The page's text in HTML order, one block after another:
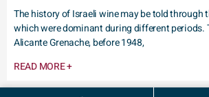
The history of Israeli wine may be told through
which were dominant during different periods.
Alicante Grenache, before 1948,
READ MORE +